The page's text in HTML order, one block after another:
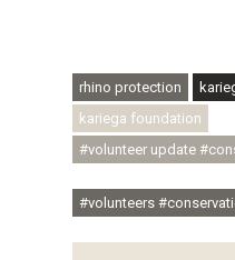
rhino protection
kariega foundation
#volunteer update
#volunteers